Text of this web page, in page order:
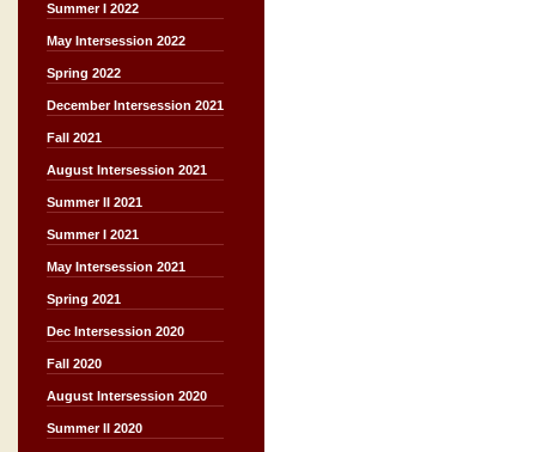
Summer I 2022
May Intersession 2022
Spring 2022
December Intersession 2021
Fall 2021
August Intersession 2021
Summer II 2021
Summer I 2021
May Intersession 2021
Spring 2021
Dec Intersession 2020
Fall 2020
August Intersession 2020
Summer II 2020